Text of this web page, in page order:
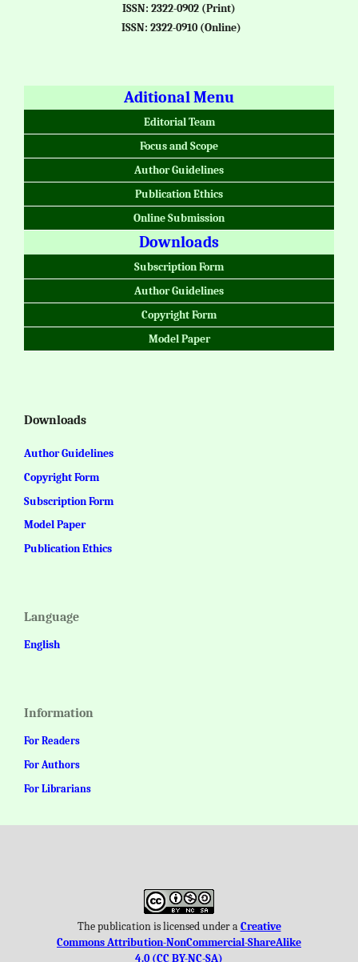
ISSN: 2322-0902 (Print)
ISSN: 2322-0910 (Online)
Aditional Menu
Editorial Team
Focus and Scope
Author Guidelines
Publication Ethics
Online Submission
Downloads
Subscription Form
Author Guidelines
Copyright Form
Model Paper
Downloads
Author Guidelines
Copyright Form
Subscription Form
Model Paper
Publication Ethics
Language
English
Information
For Readers
For Authors
For Librarians
The publication is licensed under aCreative
Commons Attribution-NonCommercial-ShareAlike
4.0 (CC BY-NC-SA)